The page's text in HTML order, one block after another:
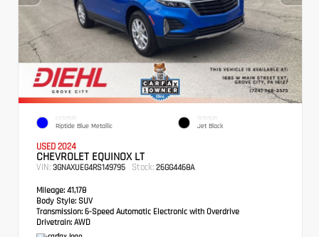
EXTERIOR
Riptide Blue Metallic
INTERIOR
Jet Black
USED 2024
CHEVROLET EQUINOX LT
VIN: 3GNAXUEG4RS149795 Stock: 26GG4468A
Mileage: 41,178
Body Style: SUV
Transmission: 6-Speed Automatic Electronic with Overdrive
Drivetrain: AWD